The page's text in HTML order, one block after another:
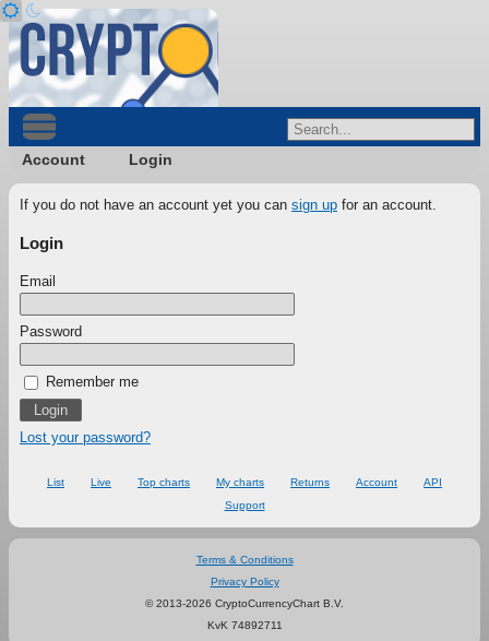
Account Login
If you do not have an account yet you can sign up for an account.
Login
Email
Password
Remember me
Lost your password?
List Live Top charts My charts Returns Account
API
Support
Terms & Conditions
Privacy Policy
© 2013-2026 CryptoCurrencyChart B.V.
KvK 74892711